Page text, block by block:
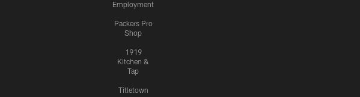
Employment
Packers Pro
Shop
1919
Kitchen &
Tap
Titletown